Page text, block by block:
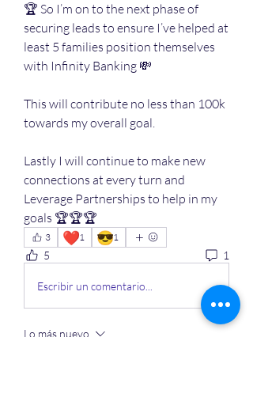
🏆 So I’m on to the next phase of
securing leads to ensure I’ve helped at
least 5 families position themselves
with Infinity Banking 💸
This will contribute no less than 100k
towards my overall goal.
Lastly I will continue to make new
connections at every turn and
Leverage Partnerships to help in my
goals 🏆🏆🏆
3 ❤️1 😎1
5 1
Escribir un comentario...
Lo más nuevo